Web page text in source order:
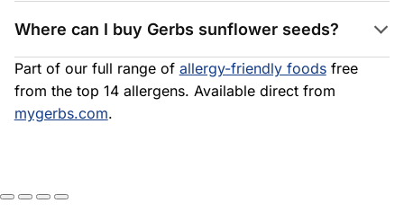
Where can I buy Gerbs sunflower seeds?
Part of our full range of allergy-friendly foodsfree
from the top 14 allergens. Available direct from
mygerbs.com.